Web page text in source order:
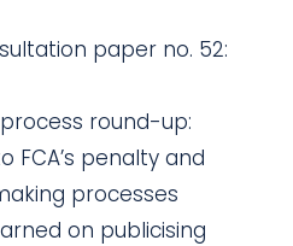
paper no. 52:
round-up:
FCA’s penalty and
processes
on publicising